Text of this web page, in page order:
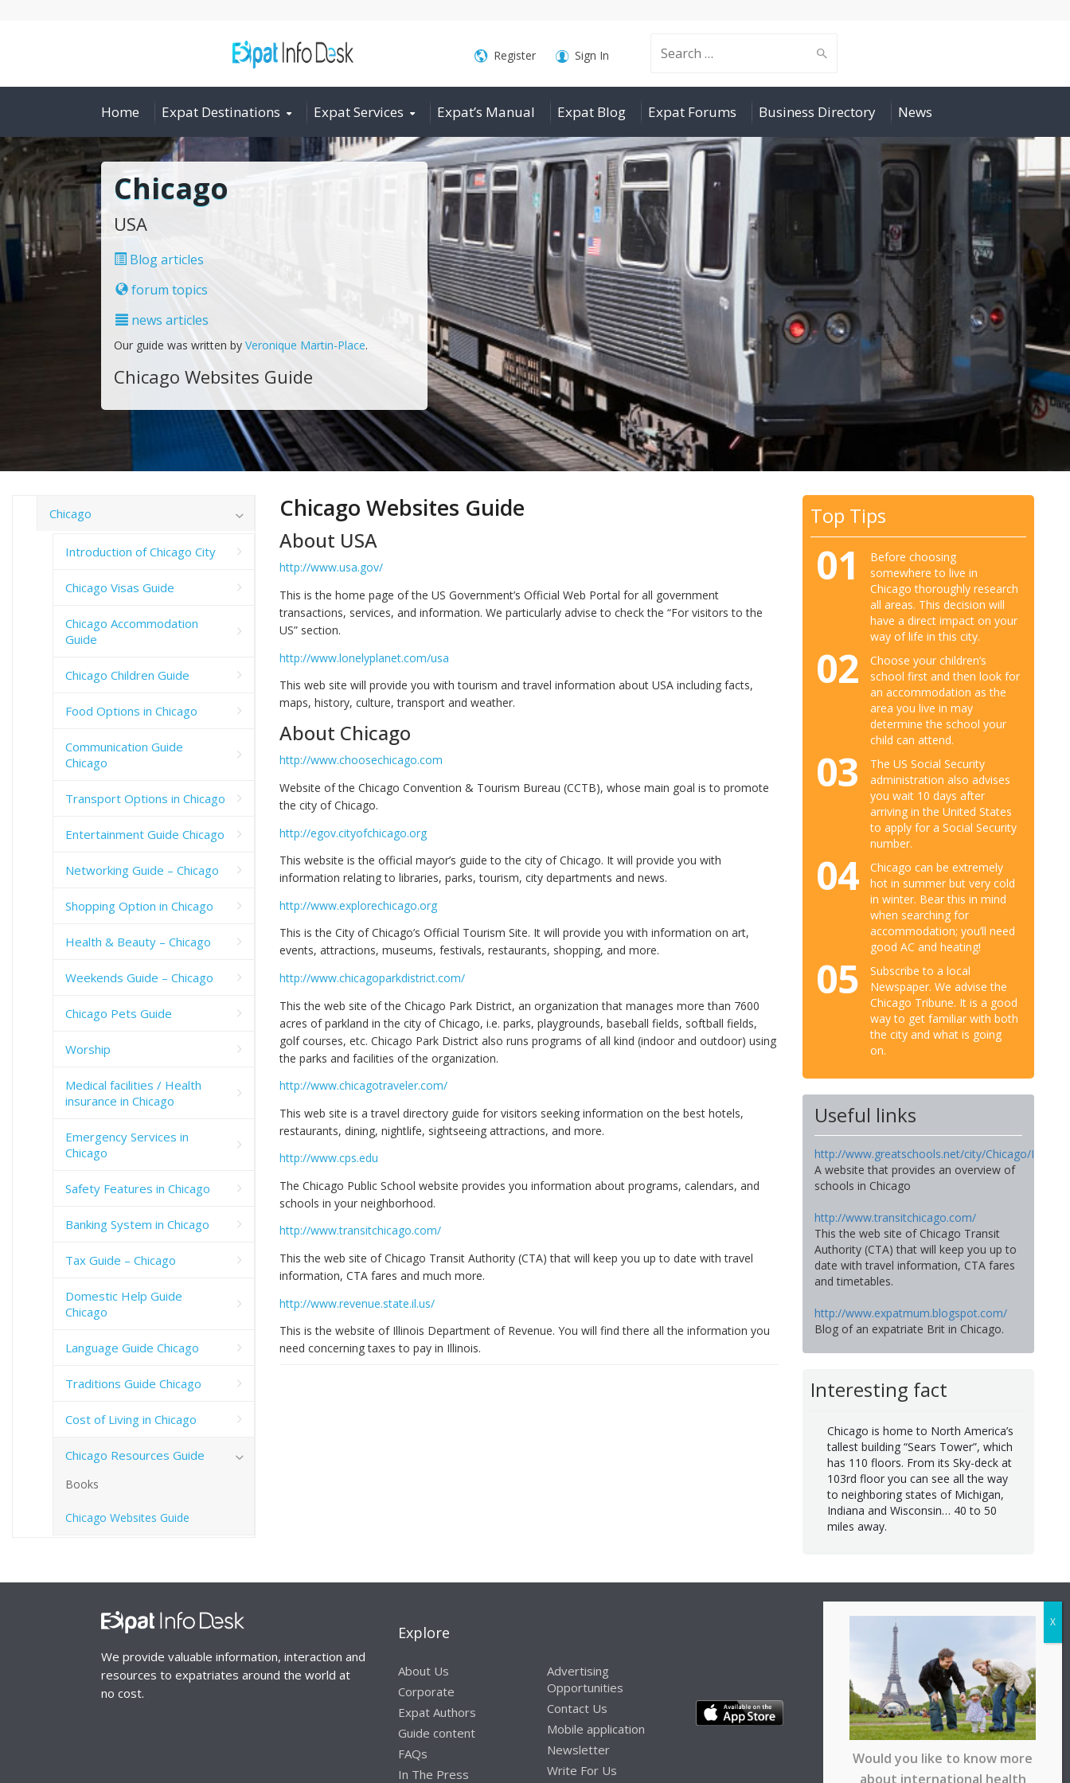
Search
for:
Register Sign In
Home Expat Destinations Expat Services Expat’s Manual Expat Blog Expat Forums Business Directory News
Chicago
USA
Blog articles
forum topics
news articles
Our guide was written by Veronique Martin-Place.
Chicago Websites Guide
Chicago Websites Guide
About USA
http://www.usa.gov/
This is the home page of the US Government’s Official Web Portal for all government
transactions, services, and information. We particularly advise to check the “For visitors to the
US” section.
http://www.lonelyplanet.com/usa
This web site will provide you with tourism and travel information about USA including facts,
maps, history, culture, transport and weather.
About Chicago
http://www.choosechicago.com
Website of the Chicago Convention & Tourism Bureau (CCTB), whose main goal is to promote
the city of Chicago.
http://egov.cityofchicago.org
This website is the official mayor’s guide to the city of Chicago. It will provide you with
information relating to libraries, parks, tourism, city departments and news.
http://www.explorechicago.org
This is the City of Chicago’s Official Tourism Site. It will provide you with information on art,
events, attractions, museums, festivals, restaurants, shopping, and more.
http://www.chicagoparkdistrict.com/
This the web site of the Chicago Park District, an organization that manages more than 7600
acres of parkland in the city of Chicago, i.e. parks, playgrounds, baseball fields, softball fields,
golf courses, etc. Chicago Park District also runs programs of all kind (indoor and outdoor) using
the parks and facilities of the organization.
http://www.chicagotraveler.com/
This web site is a travel directory guide for visitors seeking information on the best hotels,
restaurants, dining, nightlife, sightseeing attractions, and more.
http://www.cps.edu
The Chicago Public School website provides you information about programs, calendars, and
schools in your neighborhood.
http://www.transitchicago.com/
This the web site of Chicago Transit Authority (CTA) that will keep you up to date with travel
information, CTA fares and much more.
http://www.revenue.state.il.us/
This is the website of Illinois Department of Revenue. You will find there all the information you
need concerning taxes to pay in Illinois.
Top Tips
01
Before choosing
somewhere to live in
Chicago thoroughly research
all areas. This decision will
have a direct impact on your
way of life in this city.
02
Choose your children’s
school first and then look for
an accommodation as the
area you live in may
determine the school your
child can attend.
03
The US Social Security
administration also advises
you wait 10 days after
arriving in the United States
to apply for a Social Security
number.
04
Chicago can be extremely
hot in summer but very cold
in winter. Bear this in mind
when searching for
accommodation; you’ll need
good AC and heating!
05
Subscribe to a local
Newspaper. We advise the
Chicago Tribune. It is a good
way to get familiar with both
the city and what is going
on.
Useful links
http://www.greatschools.net/city/Chicago/IL
A website that provides an overview of
schools in Chicago
http://www.transitchicago.com/
This the web site of Chicago Transit
Authority (CTA) that will keep you up to
date with travel information, CTA fares
and timetables.
http://www.expatmum.blogspot.com/
Blog of an expatriate Brit in Chicago.
Interesting fact
Chicago is home to North America’s
tallest building “Sears Tower”, which
has 110 floors. From its Sky-deck at
103rd floor you can see all the way
to neighboring states of Michigan,
Indiana and Wisconsin… 40 to 50
miles away.
Chicago
Introduction of Chicago City
Chicago Visas Guide
Chicago Accommodation
Guide
Chicago Children Guide
Food Options in Chicago
Communication Guide
Chicago
Transport Options in Chicago
Entertainment Guide Chicago
Networking Guide – Chicago
Shopping Option in Chicago
Health & Beauty – Chicago
Weekends Guide – Chicago
Chicago Pets Guide
Worship
Medical facilities / Health
insurance in Chicago
Emergency Services in
Chicago
Safety Features in Chicago
Banking System in Chicago
Tax Guide – Chicago
Domestic Help Guide
Chicago
Language Guide Chicago
Traditions Guide Chicago
Cost of Living in Chicago
Chicago Resources Guide
Books
Chicago Websites Guide
We provide valuable information, interaction and
resources to expatriates around the world at
no cost.
Explore
About Us
Corporate
Expat Authors
Guide content
FAQs
In The Press
Advertising
Opportunities
Contact Us
Mobile application
Newsletter
Write For Us
Would you like to know more
about international health